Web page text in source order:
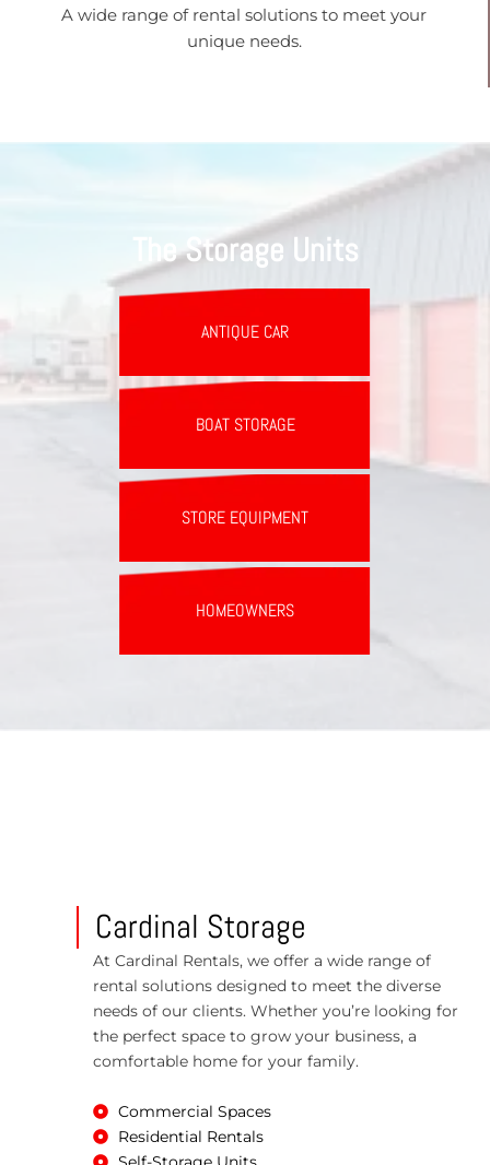
A wide range of rental solutions to meet your
unique needs.
The Storage Units
ANTIQUE CAR
BOAT STORAGE
STORE EQUIPMENT
HOMEOWNERS
Cardinal Storage
At Cardinal Rentals, we offer a wide range of
rental solutions designed to meet the diverse
needs of our clients. Whether you’re looking for
the perfect space to grow your business, a
comfortable home for your family.
Commercial Spaces
Residential Rentals